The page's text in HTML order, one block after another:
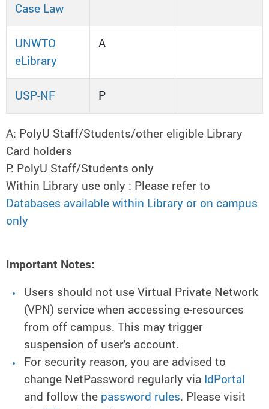
Case Law
UNWTO
eLibrary
A
USP-NF P
A: PolyU Staff/Students/other eligible Library
Card holders
P: PolyU Staff/Students only
Within Library use only : Please refer to
Databases available within Library or on campus
only
Important Notes:
Users should not use Virtual Private Network
(VPN) service when accessing e-resources
from off campus. This may trigger
suspension of user's account.
For security reason, you are advised to
change NetPassword regularly via IdPortal
and follow the password rules. Please visit